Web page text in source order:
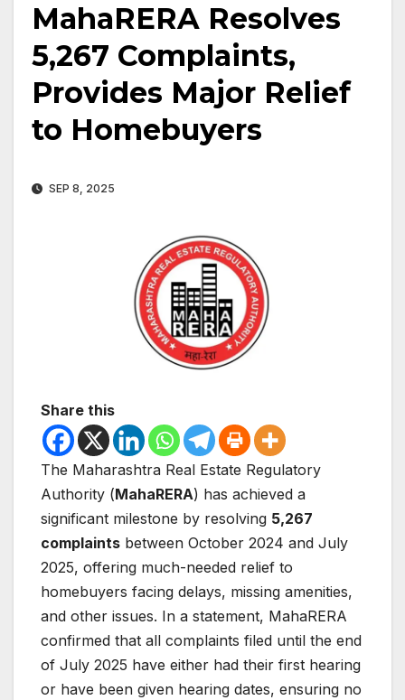
MahaRERA Resolves
5,267 Complaints,
Provides Major Relief
to Homebuyers
SEP 8, 2025
Share this
The Maharashtra Real Estate Regulatory
Authority (MahaRERA) has achieved a
significant milestone by resolving 5,267
complaints between October 2024 and July
2025, offering much-needed relief to
homebuyers facing delays, missing amenities,
and other issues. In a statement, MahaRERA
confirmed that all complaints filed until the end
of July 2025 have either had their first hearing
or have been given hearing dates, ensuring no